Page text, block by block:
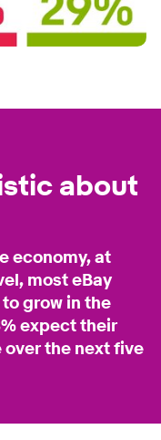
about
economy, at
most eBay
grow in the
expect their
over the next five